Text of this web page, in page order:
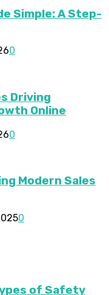
Simple: A Step-
0
Driving
Online
0
Modern Sales
0
of Safety